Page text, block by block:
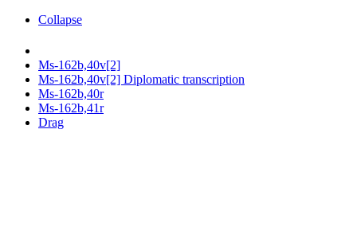
Collapse
Ms-162b,40v[2]
Ms-162b,40v[2] Diplomatic transcription
Ms-162b,40r
Ms-162b,41r
Drag